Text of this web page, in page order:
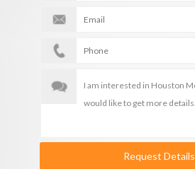
Request Details